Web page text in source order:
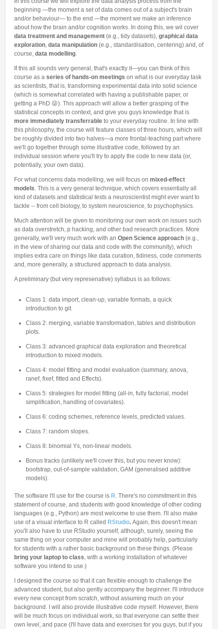
Other Communications
Journal Club
Current Papers
Historical Papers
Other Positions
beginning —the moment a set of data comes out of a subject's brain
and/or behaviour— to the end —the moment we make an inference
about how the brain and/or cognition works. In doing this, we wil cover
data treatment and management (e.g., tidy datasets), graphical data
exploration, data manipulation (e.g., standardisation, centering) and, of
course, data modelling.
If this all sounds very general, that's exactly it—you can think of this
course as a series of hands-on meetings on what is our everyday task
as scientists, that is, transforming experimental data into solid science
(which is somewhat correlated with having a publishable paper, or
getting a PhD 😜). This approach will allow a better grasping of the
statistical concepts in context, and give you guys knowledge that is
more immediately transferrable to your everyday routine. In line with
this philosophy, the course will feature classes of three hours, which will
be roughly divided into two halves—a more frontal-teaching part where
we'll go together through some illustrative code, followed by an
individual session where you'll try to apply the code to new data (or,
potentially, your own data).
For what concerns data modelling, we will focus on mixed-effect
models. This is a very general technique, which covers essentially all
kind of datasets and statistical tests a neuroscientist might ever want to
tackle -- from cell biology, to system neuroscience, to psychophysics.
Much attention will be given to monitoring our own work on issues such
as data overstretch, p hacking, and other bad research practices. More
generally, we'll very much work with an Open Science approach (e.g.,
in the view of sharing our data and code with the community), which
implies extra care on things like data curation, tidiness, code comments
and, more generally, a structured approach to data analysis.
A preliminary (but very represenative) syllabus is as follows:
Class 1: data import, clean-up, variable formats, a quick
introduction to git.
Class 2: merging, variable transformation, tables and distribution
plots.
Class 3: advanced graphical data exploration and theoretical
introduction to mixed models.
Class 4: model fitting and model evaluation (summary, anova,
ranef, fixef, fitted and Effects).
Class 5: strategies for model fitting (all-in, fully factorial, model
simplification, handling of covariates).
Class 6: coding schemes, reference levels, predicted values.
Class 7: random slopes.
Class 8: binomial Ys, non-linear models.
Bonus tracks (unlikely we'll cover this, but you never know):
bootstrap, out-of-sample validation, GAM (generalised additive
models).
The software I'll use for the course is R. There's no commitment in this
statement of course, and students with good knowledge of other coding
languages (e.g., Python) are most welcome to use them. I'll also make
use of a visual interface to R called RStudio. Again, this doesn't mean
you'll also have to use RStudio yourself, although, surely, seeing the
same thing on your computer and mine will probably help, particularly
for students with a rather basic background on these things. (Please
bring your laptop to class, with a working installation of whatever
software you intend to use.)
I designed the course so that it can flexible enough to challenge the
advanced student, but also gently accompany the beginner. I'll introduce
every new concept from scratch, without assuming much on your
background. I will also provide illustrative code myself. However, there
will be much focus on individual work, so that everyone can settle their
own level, and pace (I'll have data and exercises for you guys, but if you